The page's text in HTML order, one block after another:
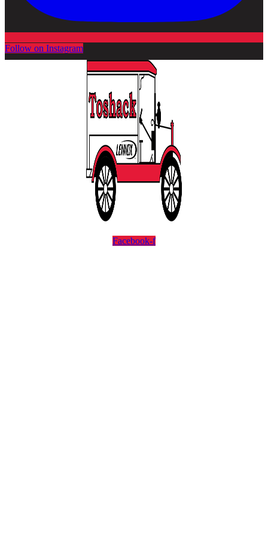
Follow on Instagram
Facebook-f